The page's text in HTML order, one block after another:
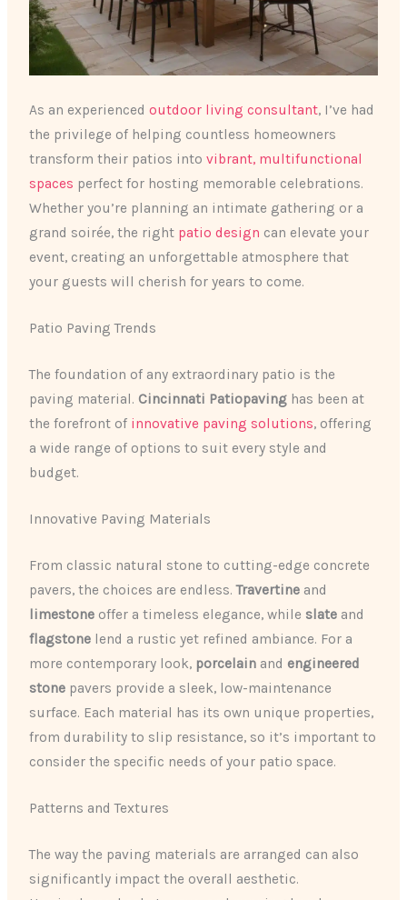
As an experiencedoutdoor living consultant, I’ve had
the privilege of helping countless homeowners
transform their patios intovibrant, multifunctional
spaces perfect for hosting memorable celebrations.
Whether you’re planning an intimate gathering or a
grand soirée, the right patio design can elevate your
event, creating an unforgettable atmosphere that
your guests will cherish for years to come.
Patio Paving Trends
The foundation of any extraordinary patio is the
paving material. Cincinnati Patiopaving has been at
the forefront of innovative paving solutions, offering
a wide range of options to suit every style and
budget.
Innovative Paving Materials
From classic natural stone to cutting-edge concrete
pavers, the choices are endless.Travertine and
limestone offer a timeless elegance, while slate and
flagstone lend a rustic yet refined ambiance. For a
more contemporary look, porcelain and engineered
stone pavers provide a sleek, low-maintenance
surface. Each material has its own unique properties,
from durability to slip resistance, so it’s important to
consider the specific needs of your patio space.
Patterns and Textures
The way the paving materials are arranged can also
significantly impact the overall aesthetic.